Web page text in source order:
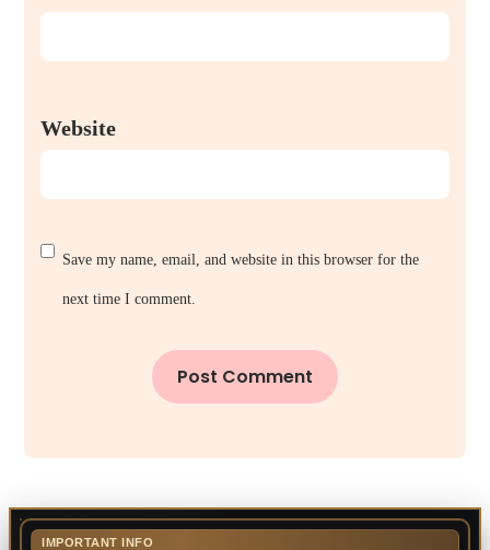
Website
Save my name, email, and website in this browser for the
next time I comment.
IMPORTANT INFO